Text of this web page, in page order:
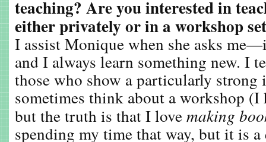
teaching? Are you interested in
either privately or in a workshop
I assist Monique when she asks
and I always learn something new. I
those who show a particularly strong
sometimes think about a workshop
but the truth is that I lovemaking
spending my time that way, but it is